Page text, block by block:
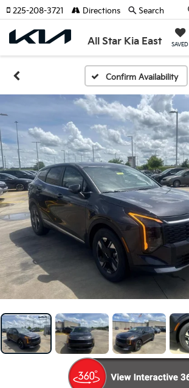
All Star Kia East SAVED
225-208-3721 Directions Search
Confirm Availability